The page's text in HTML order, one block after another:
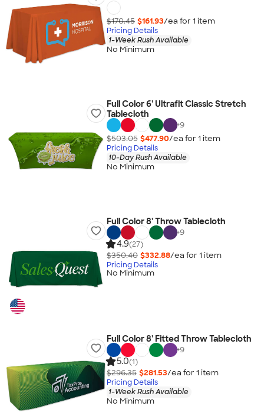
$170.45 $161.93/ea for 1 item
Pricing Details
1-Week Rush Available
No Minimum
Full Color 6' Ultrafit Classic Stretch
Tablecloth
+9
$503.05 $477.90/ea for 1 item
Pricing Details
10-Day Rush Available
No Minimum
Full Color 8' Throw Tablecloth
+9
4.9(27)
$350.40 $332.88/ea for 1 item
Pricing Details
No Minimum
Full Color 8' Fitted Throw Tablecloth
+9
5.0(1)
$296.35 $281.53/ea for 1 item
Pricing Details
1-Week Rush Available
No Minimum